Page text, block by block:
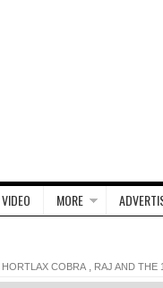
VIDEO MORE
HORTLAX COBRA , RAJ AND THE